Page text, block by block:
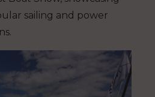
sailing and power